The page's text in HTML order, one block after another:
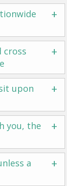
+
cross
+
upon
+
you, the
+
a
+